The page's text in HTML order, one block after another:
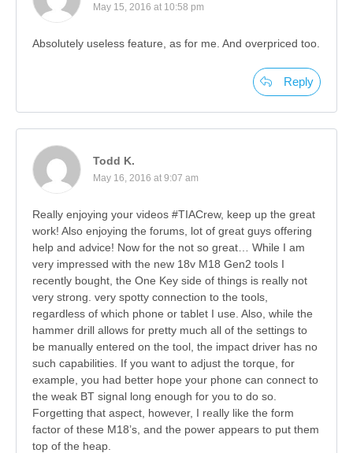
May 15, 2016 at 10:58 pm
Absolutely useless feature, as for me. And overpriced too.
Reply
Todd K.
May 16, 2016 at 9:07 am
Really enjoying your videos #TIACrew, keep up the great
work! Also enjoying the forums, lot of great guys offering
help and advice! Now for the not so great… While I am
very impressed with the new 18v M18 Gen2 tools I
recently bought, the One Key side of things is really not
very strong. very spotty connection to the tools,
regardless of which phone or tablet I use. Also, while the
hammer drill allows for pretty much all of the settings to
be manually entered on the tool, the impact driver has no
such capabilities. If you want to adjust the torque, for
example, you had better hope your phone can connect to
the weak BT signal long enough for you to do so.
Forgetting that aspect, however, I really like the form
factor of these M18’s, and the power appears to put them
top of the heap.